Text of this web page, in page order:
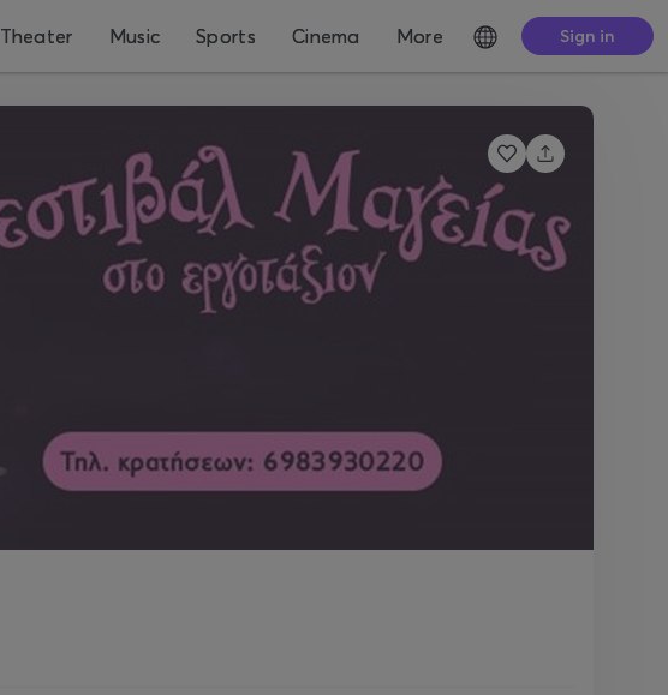
Theater Music Sports Cinema More Sign in